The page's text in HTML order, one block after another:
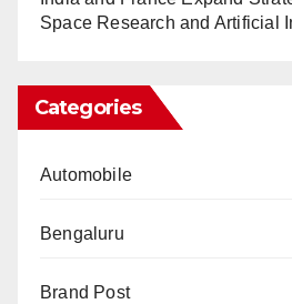
Space Research and Artificial
Categories
Automobile
Bengaluru
Brand Post